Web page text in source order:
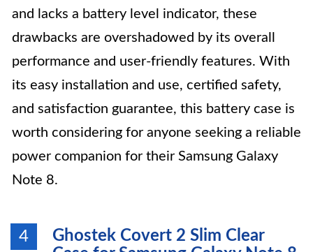
and lacks a battery level indicator, these
drawbacks are overshadowed by its overall
performance and user-friendly features. With
its easy installation and use, certified safety,
and satisfaction guarantee, this battery case is
worth considering for anyone seeking a reliable
power companion for their Samsung Galaxy
Note 8.
4
Ghostek Covert 2 Slim Clear